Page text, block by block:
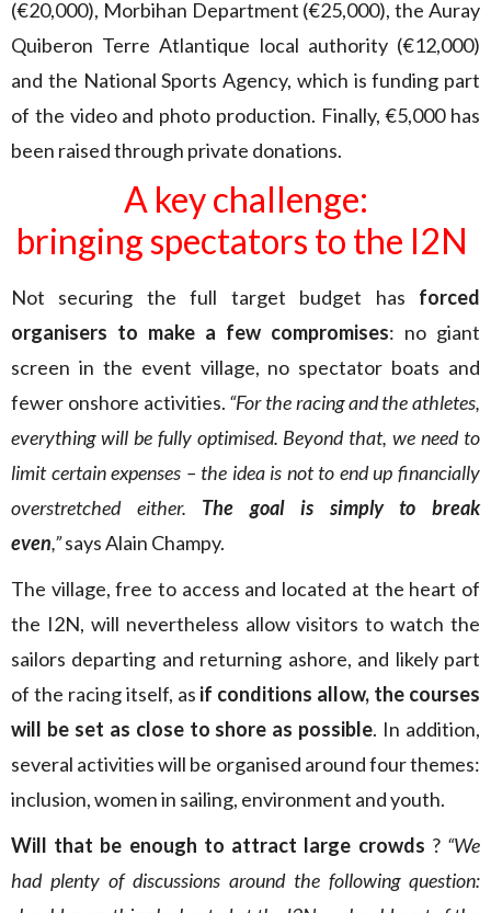
(€20,000), Morbihan Department (€25,000), the Auray
Quiberon Terre Atlantique local authority (€12,000)
and the National Sports Agency, which is funding part
of the video and photo production. Finally, €5,000 has
been raised through private donations.
A key challenge:
bringing spectators to the I2N
Not securing the full target budget has forced
organisers to make a few compromises: no giant
screen in the event village, no spectator boats and
fewer onshore activities. “For the racing and the athletes,
everything will be fully optimised. Beyond that, we need to
limit certain expenses – the idea is not to end up financially
overstretched either. The goal is simply to break
even,”says Alain Champy.
The village, free to access and located at the heart of
the I2N, will nevertheless allow visitors to watch the
sailors departing and returning ashore, and likely part
of the racing itself, as if conditions allow, the courses
will be set as close to shore as possible. In addition,
several activities will be organised around four themes:
inclusion, women in sailing, environment and youth.
Will that be enough to attract large crowds ? “We
had plenty of discussions around the following question: